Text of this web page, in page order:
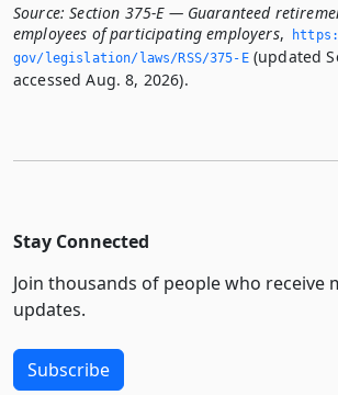
Source: Section 375-E — Guaranteed
employees of participating employers,
gov/legislation/laws/RSS/375-E(updated
accessed Aug. 8, 2026).
Stay Connected
Join thousands of people who receive
updates.
Subscribe